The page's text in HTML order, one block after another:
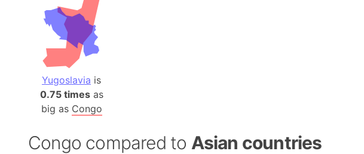
Yugoslavia is
0.75 timesas
big as Congo
Congo compared to Asian countries